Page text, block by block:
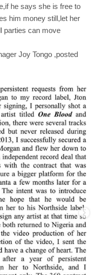
he says she is free to
him money still,let her
parties can move
Joy Tongo ,posted